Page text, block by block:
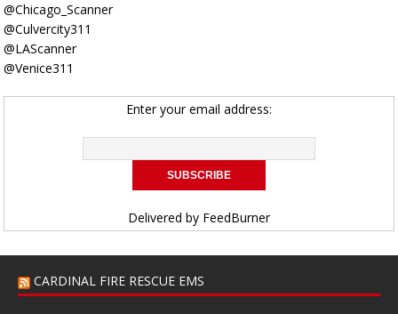
@Chicago_Scanner
@Culvercity311
@LAScanner
@Venice311
Enter your email address:
Delivered by FeedBurner
CARDINAL FIRE RESCUE EMS